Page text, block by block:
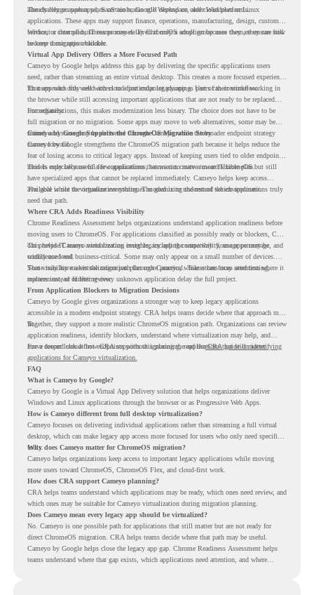
already rely on web apps, SaaS tools, Google Workspace, and cloud platforms.
The challenge appears when certain teams still depend on older Windows or Linux
applications. These apps may support finance, operations, manufacturing, design, customer
service, or internal business processes. Even if only a small group uses them, they can still
become a migration blocker.
Without a clear plan, IT teams may delay ChromeOS adoption because they are unsure how
to keep those apps available.
Virtual App Delivery Offers a More Focused Path
Cameyo by Google helps address this gap by delivering the specific applications users
need, rather than streaming an entire virtual desktop. This creates a more focused experience
for users who only need access to a particular legacy app as part of their workflow.
That approach fits well with cloud-first endpoint planning. Users can continue working in
the browser while still accessing important applications that are not ready to be replaced
immediately.
For organizations, this makes modernization less binary. The choice does not have to be
full migration or no migration. Some apps may move to web alternatives, some may be
retired, and some may be delivered through Cameyo while the broader endpoint strategy
moves forward.
Cameyo by Google Supports the ChromeOS Migration Story
Cameyo by Google strengthens the ChromeOS migration path because it helps reduce the
fear of losing access to critical legacy apps. Instead of keeping users tied to older endpoint
models only because of a few applications, teams can create a more flexible plan.
This is especially useful for organizations that want to move toward ChromeOS but still
have specialized apps that cannot be replaced immediately. Cameyo helps keep access
available while the organization continues modernizing the rest of the environment.
The goal is not to virtualize everything. The goal is to understand which applications truly
need that path.
Where CRA Adds Readiness Visibility
Chrome Readiness Assessment helps organizations understand application readiness before
moving users to ChromeOS. For applications classified as possibly ready or blockers, CRA
can provide Cameyo virtualization insights, including compatibility, usage percentage, and
confidence level.
This helps IT teams avoid treating every legacy app the same way. Some apps may be
widely used and business-critical. Some may only appear on a small number of devices.
Some may have a virtualization path through Cameyo, while others may need testing,
replacement, or further review.
That visibility makes the migration plan more practical. Teams can focus attention where it
matters instead of letting every unknown application delay the full project.
From Application Blockers to Migration Decisions
Cameyo by Google gives organizations a stronger way to keep legacy applications
accessible in a modern endpoint strategy. CRA helps teams decide where that approach may
fit.
Together, they support a more realistic ChromeOS migration path. Organizations can review
application readiness, identify blockers, understand where virtualization may help, and
move toward cloud-first endpoints without ignoring the applications that still matter.
For a deeper look at how CRA supports this planning, read theCRA guide on identifying
applications for Cameyo virtualization.
FAQ
What is Cameyo by Google?
Cameyo by Google is a Virtual App Delivery solution that helps organizations deliver
Windows and Linux applications through the browser or as Progressive Web Apps.
How is Cameyo different from full desktop virtualization?
Cameyo focuses on delivering individual applications rather than streaming a full virtual
desktop, which can make legacy app access more focused for users who only need specific
tools.
Why does Cameyo matter for ChromeOS migration?
Cameyo helps organizations keep access to important legacy applications while moving
more users toward ChromeOS, ChromeOS Flex, and cloud-first work.
How does CRA support Cameyo planning?
CRA helps teams understand which applications may be ready, which ones need review, and
which ones may be suitable for Cameyo virtualization during migration planning.
Does Cameyo mean every legacy app should be virtualized?
No. Cameyo is one possible path for applications that still matter but are not ready for
direct ChromeOS migration. CRA helps teams decide where that path may be useful.
Cameyo by Google helps close the legacy app gap. Chrome Readiness Assessment helps
teams understand where that gap exists, which applications need attention, and where